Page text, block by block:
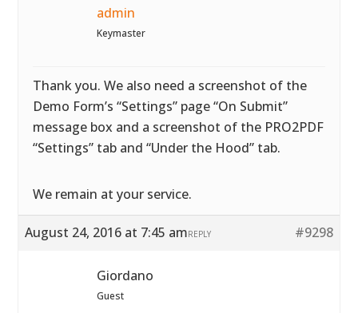
admin
Keymaster
Thank you. We also need a screenshot of the
Demo Form’s “Settings” page “On Submit”
message box and a screenshot of the PRO2PDF
“Settings” tab and “Under the Hood” tab.
We remain at your service.
August 24, 2016 at 7:45 am #9298
REPLY
Giordano
Guest